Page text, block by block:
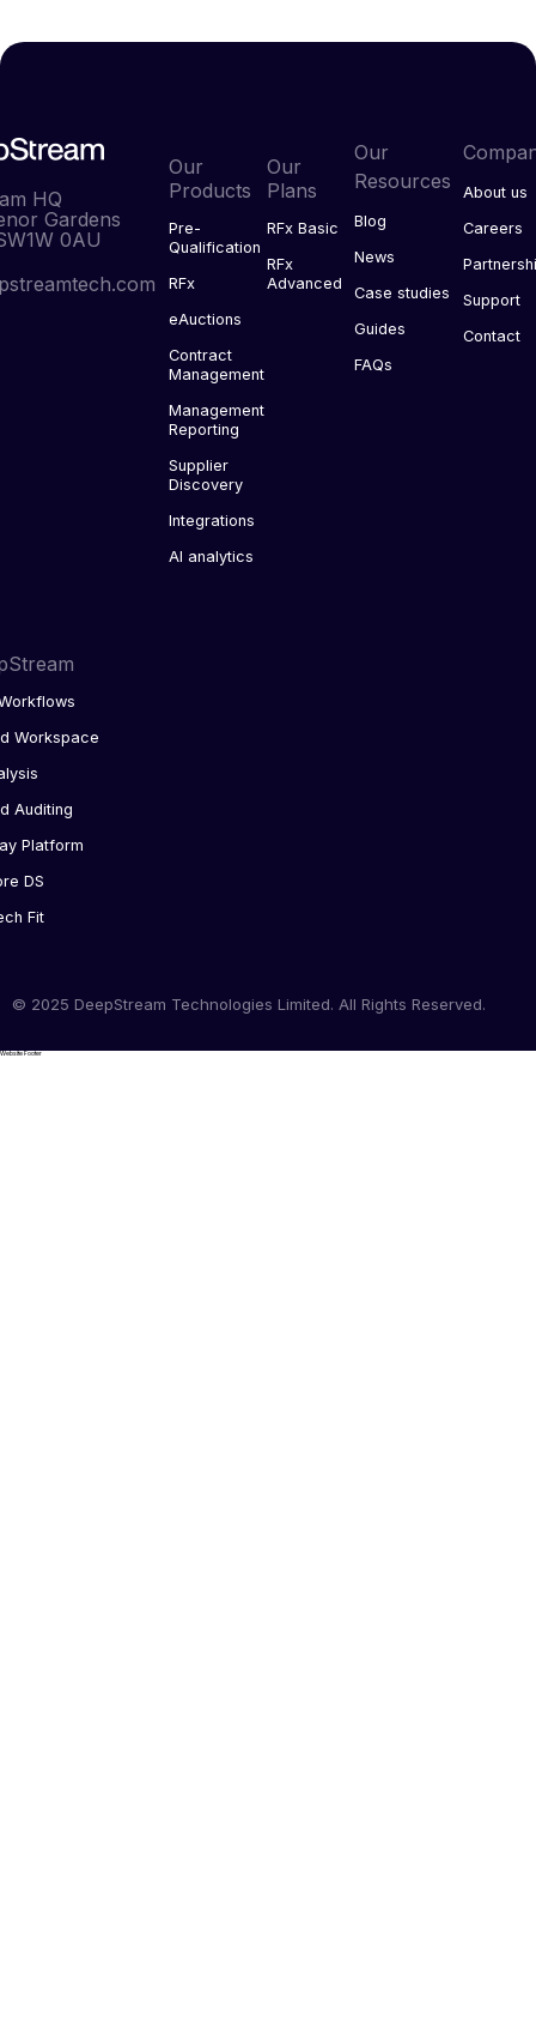
HQ
Gardens
0AU
Our
Products
Pre-
Qualification
RFx
eAuctions
Contract
Management
Management
Reporting
Supplier
Discovery
Integrations
AI analytics
Our
Plans
RFx Basic
RFx
Advanced
Workspace
Auditing
Platform
DS
Fit
Our
Resources
Blog
News
Case studies
Guides
FAQs
About us
Careers
Support
Contact
© 2025 DeepStream Technologies Limited. All Rights Reserved.
Website Footer